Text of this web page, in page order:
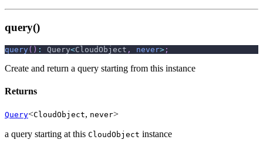
query()
query( ) : Query<CloudObject , never> ;
Create and return a query starting from this instance
Returns
Query<CloudObject, never>
a query starting at this CloudObject instance